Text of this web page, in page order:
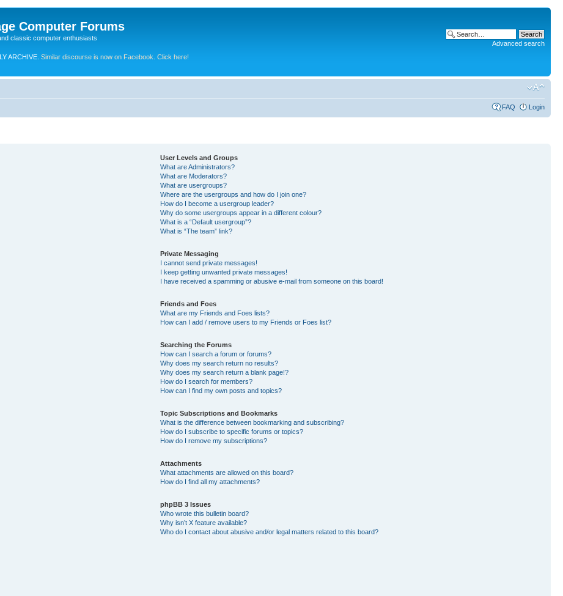
Computer Forums
classic computer enthusiasts
ARCHIVE. Similar discourse is now on Facebook. Click here!
Advanced search
FAQ Login
User Levels and Groups
What are Administrators?
What are Moderators?
What are usergroups?
Where are the usergroups and how do I join one?
How do I become a usergroup leader?
Why do some usergroups appear in a different colour?
What is a “Default usergroup”?
What is “The team” link?
Private Messaging
I cannot send private messages!
I keep getting unwanted private messages!
I have received a spamming or abusive e-mail from someone on this board!
Friends and Foes
What are my Friends and Foes lists?
How can I add / remove users to my Friends or Foes list?
Searching the Forums
How can I search a forum or forums?
Why does my search return no results?
Why does my search return a blank page!?
How do I search for members?
How can I find my own posts and topics?
Topic Subscriptions and Bookmarks
What is the difference between bookmarking and subscribing?
How do I subscribe to specific forums or topics?
How do I remove my subscriptions?
Attachments
What attachments are allowed on this board?
How do I find all my attachments?
phpBB 3 Issues
Who wrote this bulletin board?
Why isn’t X feature available?
Who do I contact about abusive and/or legal matters related to this board?